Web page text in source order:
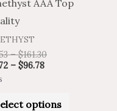
AAA Top
– $161.30
– $96.78
options